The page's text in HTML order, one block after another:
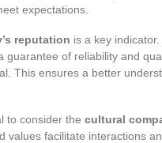
expectations.
reputation is a key
guarantee of reliability and
This ensures a better
to consider the cultural
values facilitate interactions